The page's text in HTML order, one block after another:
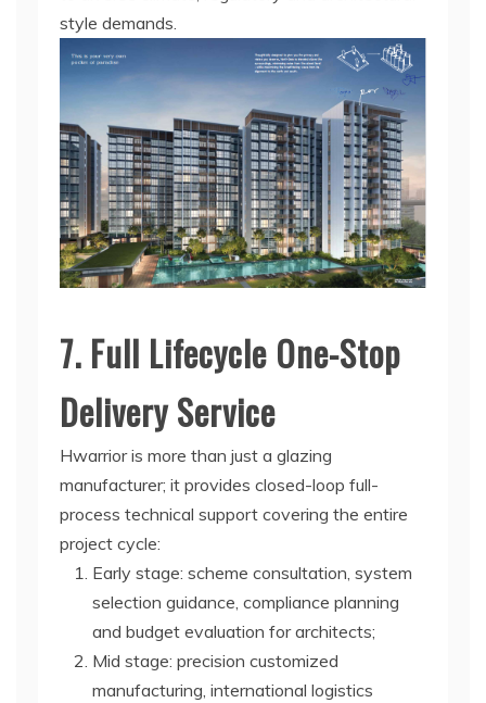
style demands.
7. Full Lifecycle One-Stop
Delivery Service
Hwarrior is more than just a glazing
manufacturer; it provides closed-loop full-
process technical support covering the entire
project cycle:
Early stage: scheme consultation, system
selection guidance, compliance planning
and budget evaluation for architects;
Mid stage: precision customized
manufacturing, international logistics